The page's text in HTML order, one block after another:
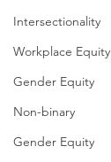
Intersectionality
Workplace Equity
Gender Equity
Non-binary
Gender Equity